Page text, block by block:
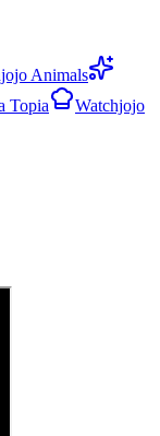
Animals
Topia
Watchjojo